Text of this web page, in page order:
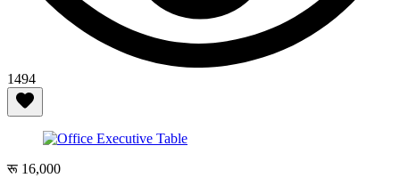
1494
रू 16,000